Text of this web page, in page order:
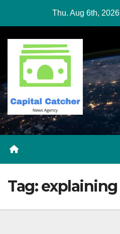
content
Thu. Aug 6th, 2026
Tag:explaining